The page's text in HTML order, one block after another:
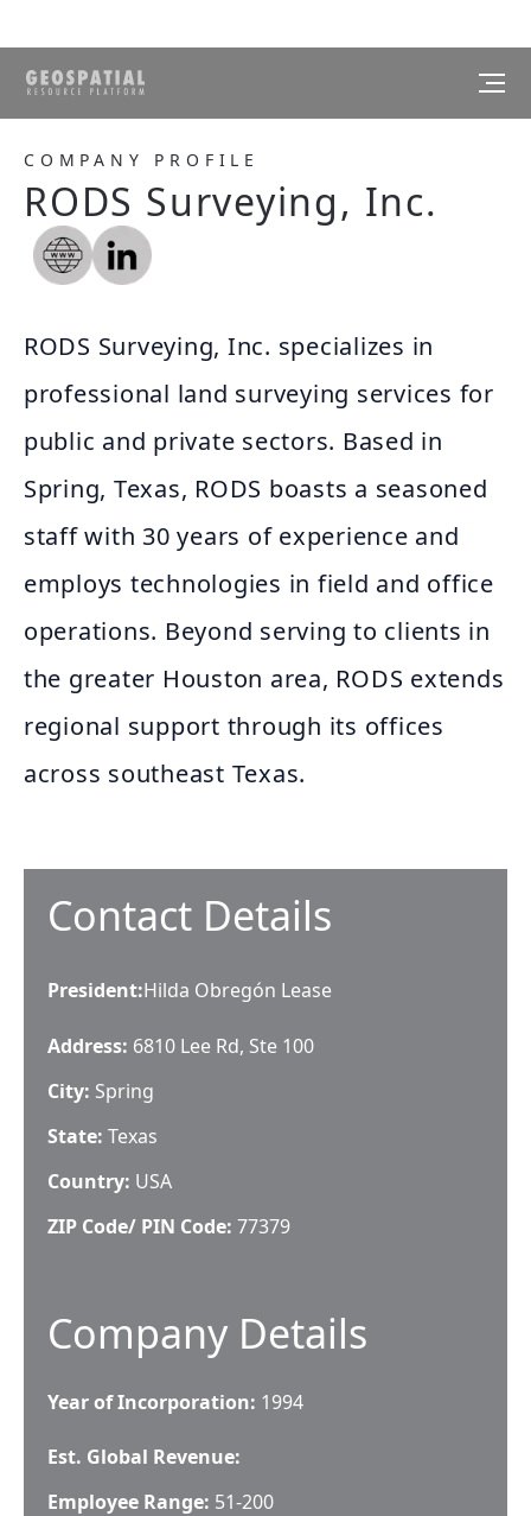
COMPANY PROFILE
RODS Surveying, Inc.
RODS Surveying, Inc. specializes in
professional land surveying services for
public and private sectors. Based in
Spring, Texas, RODS boasts a seasoned
staff with 30 years of experience and
employs technologies in field and office
operations. Beyond serving to clients in
the greater Houston area, RODS extends
regional support through its offices
across southeast Texas.
Contact Details
President:Hilda Obregón Lease
Address: 6810 Lee Rd, Ste 100
City: Spring
State: Texas
Country: USA
ZIP Code/ PIN Code: 77379
Company Details
Year of Incorporation: 1994
Est. Global Revenue:
Employee Range: 51-200